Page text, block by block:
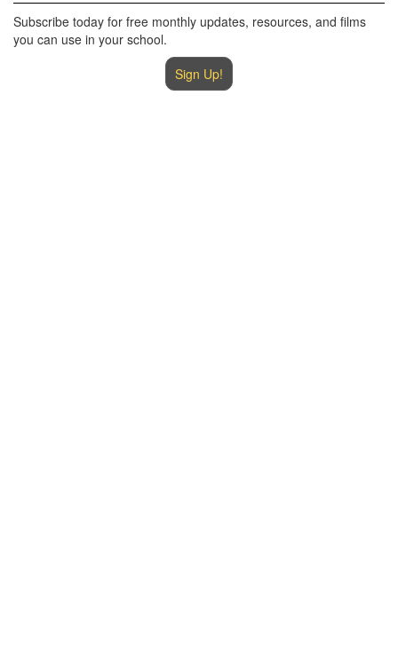
Subscribe today for free monthly updates, resources, and films
you can use in your school.
Sign Up!